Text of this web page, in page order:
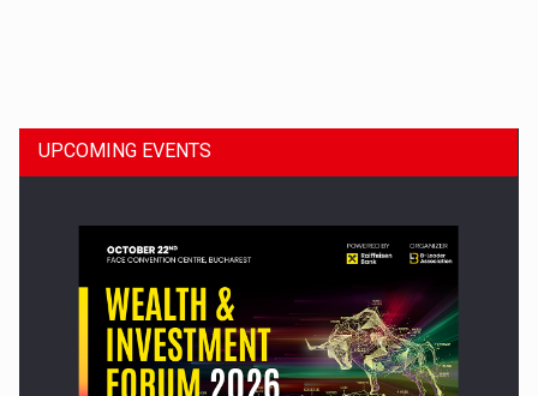
Press release: Part-time jobs are starting to appear again…
UPCOMING EVENTS